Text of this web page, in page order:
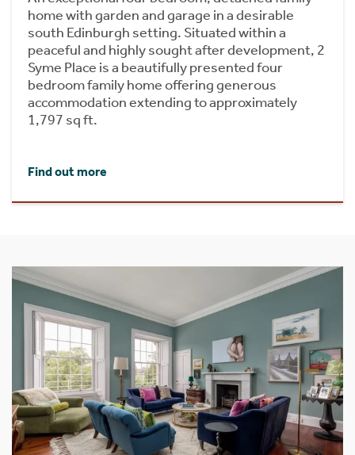
home with garden and garage in a desirable
south Edinburgh setting. Situated within a
peaceful and highly sought after development, 2
Syme Place is a beautifully presented four
bedroom family home offering generous
accommodation extending to approximately
1,797 sq ft.
Find out more